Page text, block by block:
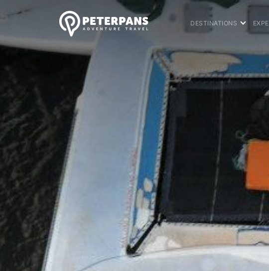
DESTINATIONS